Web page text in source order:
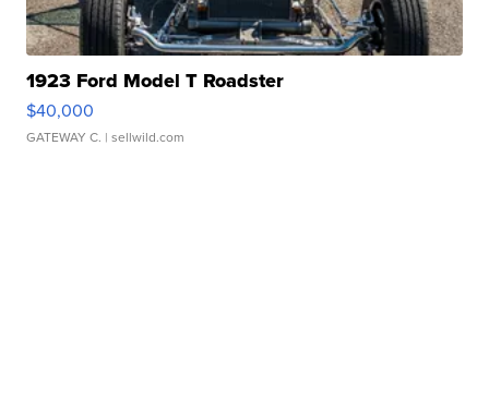
1923 Ford Model T Roadster
$40,000
GATEWAY C. | sellwild.com